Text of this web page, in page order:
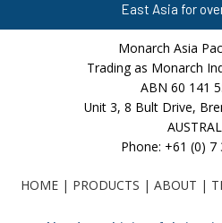
East Asia for
Monarch Asia
Trading as Monarch
ABN 60 141
Unit 3, 8 Bult Drive,
Phone: +61 (0) 7
HOME | PRODUCTS | ABOUT |